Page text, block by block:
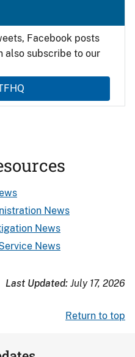
Facebook posts
also subscribe to our
News
News
News
Last Updated: July 17, 2026
Return to top